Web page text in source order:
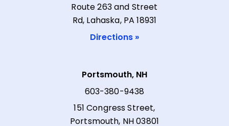
Route 263 and Street
Rd, Lahaska, PA 18931
Directions »
Portsmouth, NH
603-380-9438
151 Congress Street,
Portsmouth, NH 03801